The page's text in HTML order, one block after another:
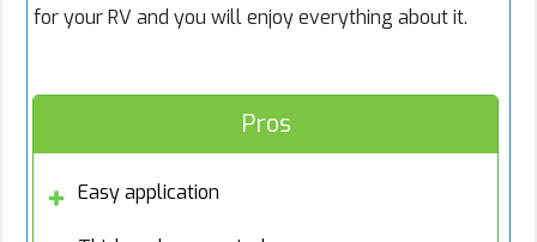
for your RV and you will enjoy everything about it.
Pros
Easy application